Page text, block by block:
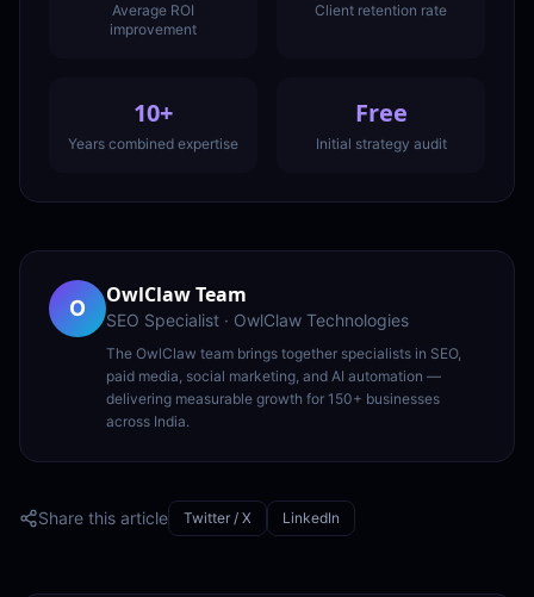
Average ROI
improvement
Client retention rate
10+
Years combined expertise
Free
Initial strategy audit
O
OwlClaw Team
SEO Specialist · OwlClaw Technologies
The OwlClaw team brings together specialists in SEO,
paid media, social marketing, and AI automation —
delivering measurable growth for 150+ businesses
across India.
Share this article Twitter / X LinkedIn